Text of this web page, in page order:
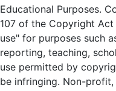
Educational Purposes.
107 of the Copyright
use" for purposes such
reporting, teaching,
use permitted by
be infringing. Non-